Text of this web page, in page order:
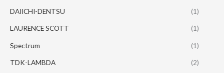
DAIICHI-DENTSU (1)
LAURENCE SCOTT (1)
Spectrum (1)
TDK-LAMBDA (2)